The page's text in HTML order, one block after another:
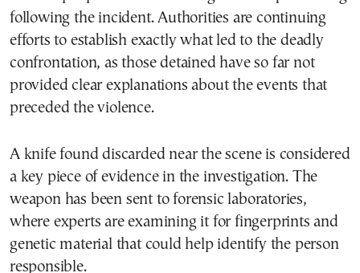
following the incident. Authorities are continuing
efforts to establish exactly what led to the deadly
confrontation, as those detained have so far not
provided clear explanations about the events that
preceded the violence.
A knife found discarded near the scene is considered
a key piece of evidence in the investigation. The
weapon has been sent to forensic laboratories,
where experts are examining it for fingerprints and
genetic material that could help identify the person
responsible.